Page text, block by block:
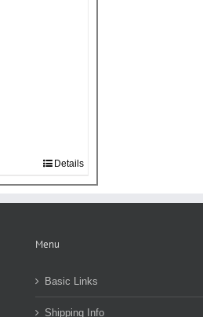
Details
Menu
Basic Links
Shipping Info